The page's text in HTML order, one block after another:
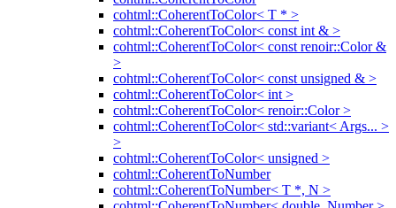
cohtml::CoherentToColor< T * >
cohtml::CoherentToColor< const int & >
cohtml::CoherentToColor< const renoir::Color &
>
cohtml::CoherentToColor< const unsigned & >
cohtml::CoherentToColor< int >
cohtml::CoherentToColor< renoir::Color >
cohtml::CoherentToColor< std::variant< Args... >
>
cohtml::CoherentToColor< unsigned >
cohtml::CoherentToNumber
cohtml::CoherentToNumber< T *, N >